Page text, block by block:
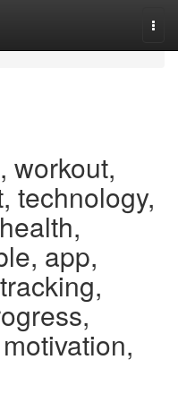
workout,
technology,
app,